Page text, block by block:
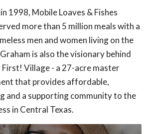
1998, Mobile Loaves & Fishes
more than 5 million meals with a
men and women living on the
is also the visionary behind
Village - a 27-acre master
that provides affordable,
and a supporting community to the
in Central Texas.